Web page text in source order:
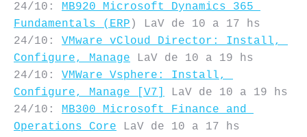
24/10: MB920 Microsoft Dynamics 365
Fundamentals (ERP ) LaV de 10 a 17 hs
24/10: VMware vCloud Director: Install,
Configure, Manage LaV de 10 a 19 hs
24/10: VMWare Vsphere: Install,
Configure, Manage [V7]
LaV de 10 a 19 hs
24/10: MB300 Microsoft Finance and
Operations Core LaV de 10 a 17 hs